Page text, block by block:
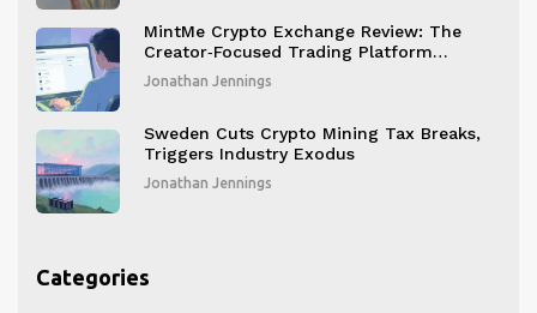
MintMe Crypto Exchange Review: The
Creator‑Focused Trading Platform
Explained
Jonathan Jennings
Sweden Cuts Crypto Mining Tax Breaks,
Triggers Industry Exodus
Jonathan Jennings
Categories